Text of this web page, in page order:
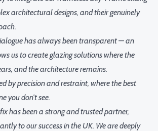
architectural designs, and their genuinely
has always been transparent — an
us to create glazing solutions where the
and the architecture remains.
by precision and restraint, where the best
you don’t see.
has been a strong and trusted partner,
to our success in the UK. We are deeply